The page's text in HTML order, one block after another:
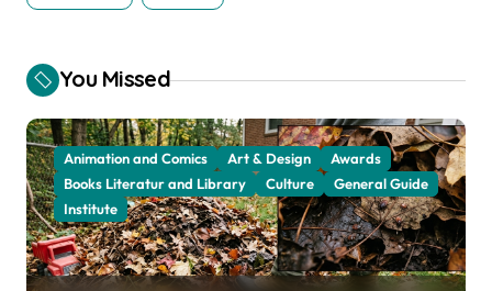
You Missed
Animation and Comics Art & Design
Awards
Books Literatur and Library
Culture
General Guide
Institute